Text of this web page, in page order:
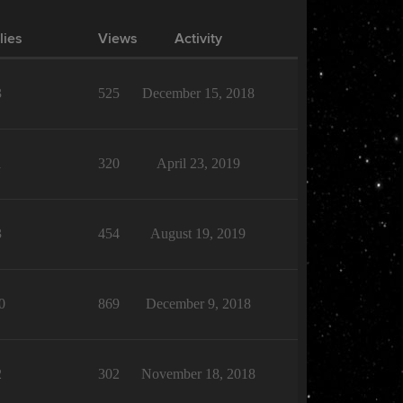
Views Activity
525 December 15, 2018
320 April 23, 2019
454 August 19, 2019
869 December 9, 2018
302 November 18, 2018